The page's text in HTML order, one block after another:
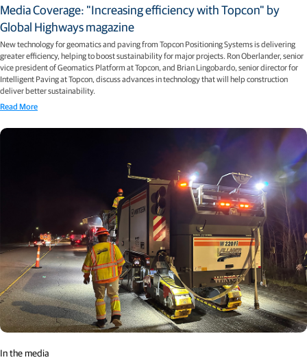
Media Coverage: "Increasing efficiency with Topcon" by
Global Highways magazine
New technology for geomatics and paving from Topcon Positioning Systems is delivering
greater efficiency, helping to boost sustainability for major projects. Ron Oberlander, senior
vice president of Geomatics Platform at Topcon, and Brian Lingobardo, senior director for
Intelligent Paving at Topcon, discuss advances in technology that will help construction
deliver better sustainability.
Read More
In the media